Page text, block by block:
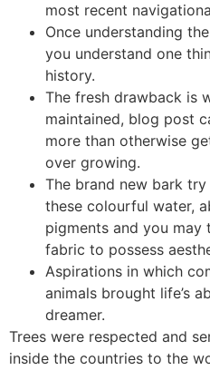
most recent
Once understanding
you understand one
history.
The fresh drawback is
maintained, blog post
more than otherwise
over growing.
The brand new bark
these colourful water,
pigments and you may
fabric to possess
Aspirations in which
animals brought life’s
dreamer.
Trees were respected and
inside the countries to the